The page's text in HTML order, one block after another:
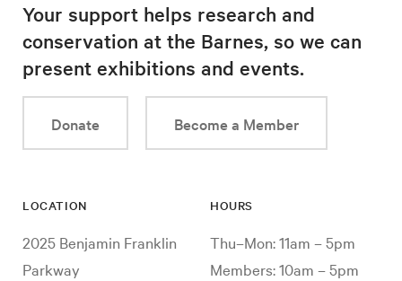
Your support helps research and
conservation at the Barnes, so we can
present exhibitions and events.
Donate Become a Member
LOCATION
2025 Benjamin Franklin
Parkway
HOURS
Thu–Mon: 11am – 5pm
Members: 10am – 5pm